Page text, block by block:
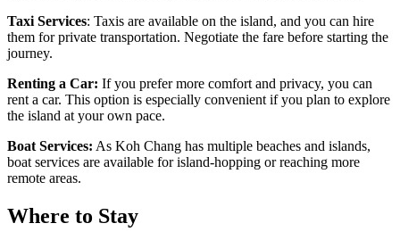
Taxi Services: Taxis are available on the island, and you can hire
them for private transportation. Negotiate the fare before starting the
journey.
Renting a Car: If you prefer more comfort and privacy, you can
rent a car. This option is especially convenient if you plan to explore
the island at your own pace.
Boat Services: As Koh Chang has multiple beaches and islands,
boat services are available for island-hopping or reaching more
remote areas.
Where to Stay